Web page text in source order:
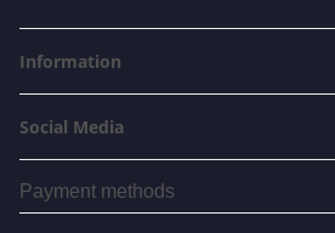
Information
Social Media
Payment methods